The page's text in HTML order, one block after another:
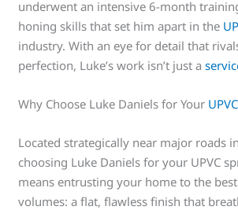
underwent an intensive 6-month
honing skills that set him apart in the
industry. With an eye for detail that
perfection, Luke’s work isn’t just a
Why Choose Luke Daniels for Your
Located strategically near major roads
choosing Luke Daniels for your UPVC
means entrusting your home to the
volumes: a flat, flawless finish that